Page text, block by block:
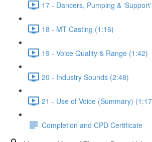
17 - Dancers, Pumping &
18 - MT Casting (1:16)
19 - Voice Quality & Range (1:42)
20 - Industry Sounds (2:48)
21 - Use of Voice (Summary)
Completion and CPD Certificate